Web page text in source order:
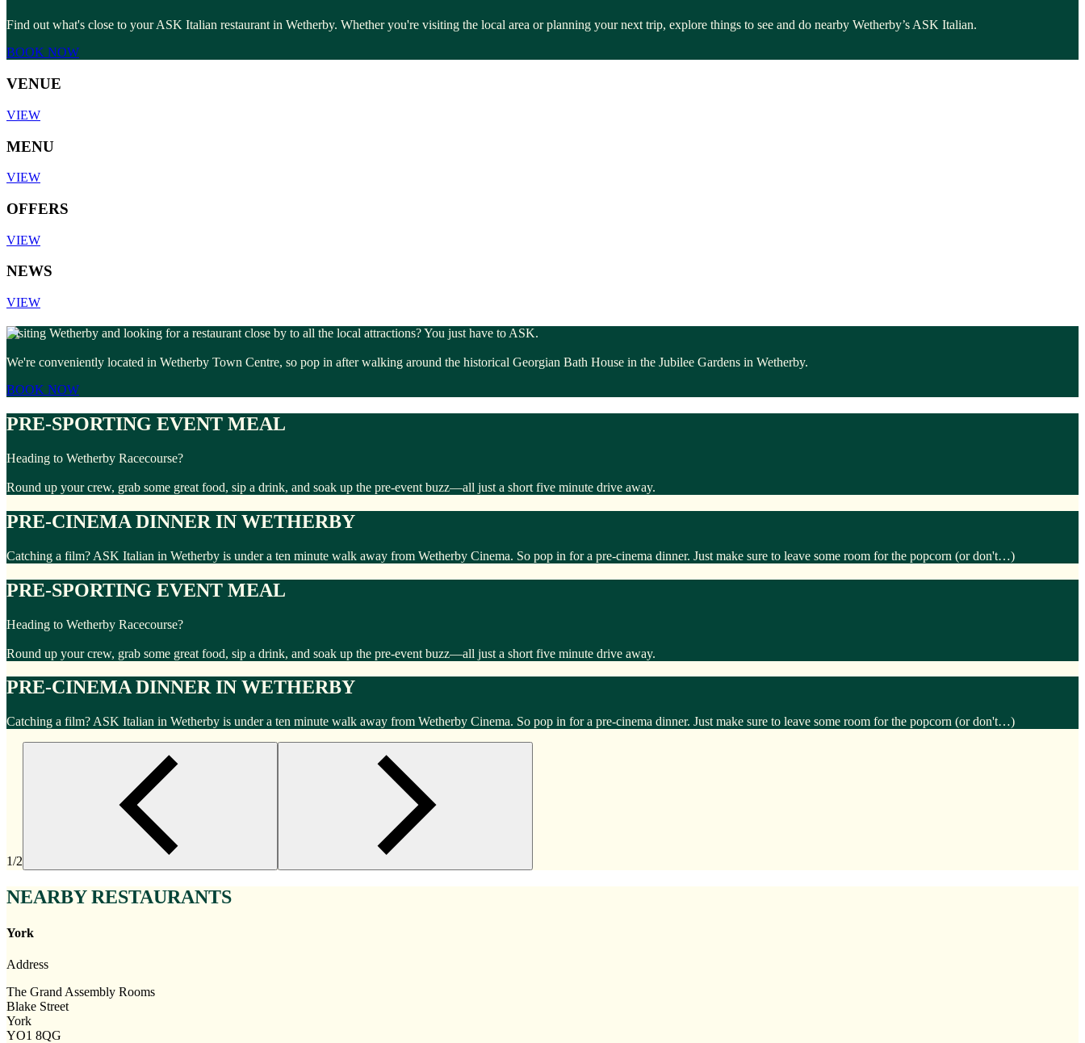
Find out what's close to your ASK Italian restaurant in Wetherby. Whether you're visiting the local area or planning your next trip, explore things to see and do nearby Wetherby’s ASK Italian.
BOOK NOW
VENUE
VIEW
MENU
VIEW
OFFERS
VIEW
NEWS
VIEW
Visiting Wetherby and looking for a restaurant close by to all the local attractions? You just have to ASK.
We're conveniently located in Wetherby Town Centre, so pop in after walking around the historical Georgian Bath House in the Jubilee Gardens in Wetherby.
BOOK NOW
PRE-SPORTING EVENT MEAL
Heading to Wetherby Racecourse?
Round up your crew, grab some great food, sip a drink, and soak up the pre-event buzz—all just a short five minute drive away.
PRE-CINEMA DINNER IN WETHERBY
Catching a film? ASK Italian in Wetherby is under a ten minute walk away from Wetherby Cinema. So pop in for a pre-cinema dinner. Just make sure to leave some room for the popcorn (or don't…)
PRE-SPORTING EVENT MEAL
Heading to Wetherby Racecourse?
Round up your crew, grab some great food, sip a drink, and soak up the pre-event buzz—all just a short five minute drive away.
PRE-CINEMA DINNER IN WETHERBY
Catching a film? ASK Italian in Wetherby is under a ten minute walk away from Wetherby Cinema. So pop in for a pre-cinema dinner. Just make sure to leave some room for the popcorn (or don't…)
1/2
NEARBY RESTAURANTS
York
Address
The Grand Assembly Rooms
Blake Street
York
YO1 8QG